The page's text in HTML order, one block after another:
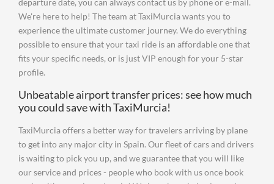
departure date, you can always contact us by phone or e-mail.
We're here to help! The team at TaxiMurcia wants you to
experience the ultimate customer journey. We do everything
possible to ensure that your taxi ride is an affordable one that
fits your specific needs, or is just VIP enough for your 5-star
profile.
Unbeatable airport transfer prices: see how much
you could save with TaxiMurcia!
TaxiMurcia offers a better way for travelers arriving by plane
to get into any major city in Spain. Our fleet of cars and drivers
is waiting to pick you up, and we guarantee that you will like
our service and prices - people who book with us once book